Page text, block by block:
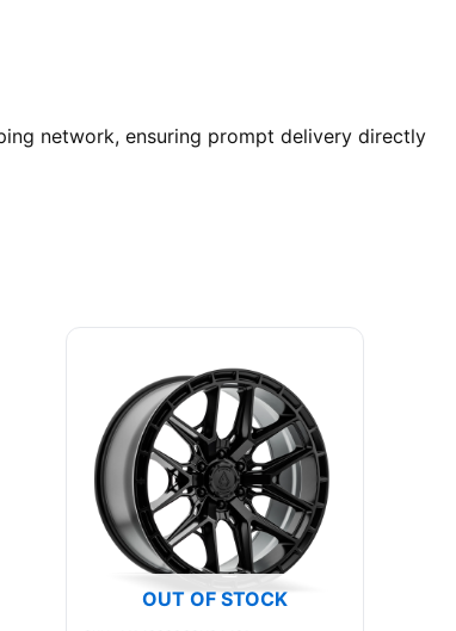
network, ensuring prompt delivery directly
OUT OF STOCK